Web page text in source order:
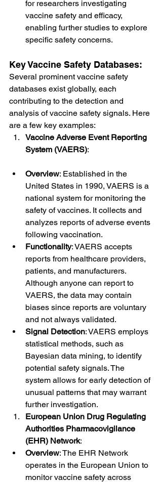
for researchers investigating
vaccine safety and efficacy,
enabling further studies to explore
specific safety concerns.
Key Vaccine Safety Databases:
Several prominent vaccine safety
databases exist globally, each
contributing to the detection and
analysis of vaccine safety signals. Here
are a few key examples:
Vaccine Adverse Event Reporting
System (VAERS):
Overview: Established in the
United States in 1990, VAERS is a
national system for monitoring the
safety of vaccines. It collects and
analyzes reports of adverse events
following vaccination.
Functionality: VAERS accepts
reports from healthcare providers,
patients, and manufacturers.
Although anyone can report to
VAERS, the data may contain
biases since reports are voluntary
and not always validated.
Signal Detection: VAERS employs
statistical methods, such as
Bayesian data mining, to identify
potential safety signals. The
system allows for early detection of
unusual patterns that may warrant
further investigation.
European Union Drug Regulating
Authorities Pharmacovigilance
(EHR) Network:
Overview: The EHR Network
operates in the European Union to
monitor vaccine safety across